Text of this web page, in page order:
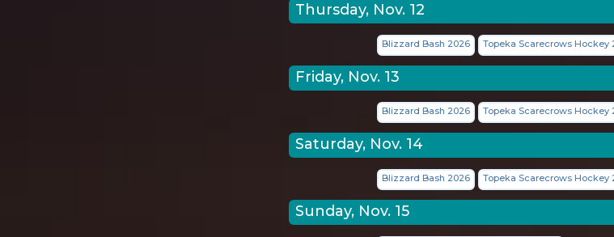
Thursday, Nov. 12
Blizzard Bash 2026 Topeka Scarecrows Hockey
Friday, Nov. 13
Blizzard Bash 2026 Topeka Scarecrows Hockey
Saturday, Nov. 14
Blizzard Bash 2026 Topeka Scarecrows Hockey
Sunday, Nov. 15